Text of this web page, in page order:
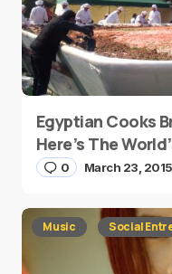
Egyptian Cooks
Here’s The
0 March 23, 2015
Music Social